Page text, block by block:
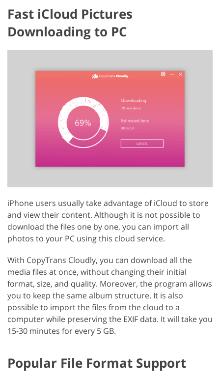
Fast iCloud Pictures
Downloading to PC
iPhone users usually take advantage of iCloud to store
and view their content. Although it is not possible to
download the files one by one, you can import all
photos to your PC using this cloud service.
With CopyTrans Cloudly, you can download all the
media files at once, without changing their initial
format, size, and quality. Moreover, the program allows
you to keep the same album structure. It is also
possible to import the files from the cloud to a
computer while preserving the EXIF data. It will take you
15-30 minutes for every 5 GB.
Popular File Format Support